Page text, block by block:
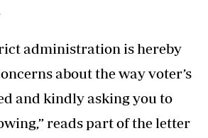
administration is hereby
about the way voter’s
and kindly asking you to
reads part of the letter